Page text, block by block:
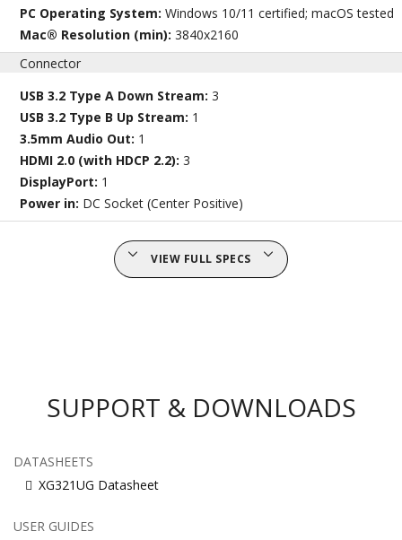
PC Operating System:Windows 10/11 certified; macOS tested
Mac® Resolution (min):3840x2160
Connector
USB 3.2 Type A Down Stream:3
USB 3.2 Type B Up Stream: 1
3.5mm Audio Out: 1
HDMI 2.0 (with HDCP 2.2):3
DisplayPort: 1
Power in: DC Socket (Center Positive)
VIEW FULL SPECS
SUPPORT & DOWNLOADS
DATASHEETS
XG321UG Datasheet
USER GUIDES